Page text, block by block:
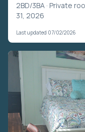
2BD/3BA · Private
31, 2026
Last updated 07/02/2026